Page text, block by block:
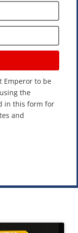
Emperor to be
the
in this form for
and